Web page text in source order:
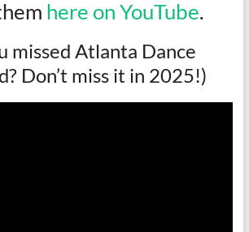
here on YouTube.
missed Atlanta Dance
Don’t miss it in 2025!)